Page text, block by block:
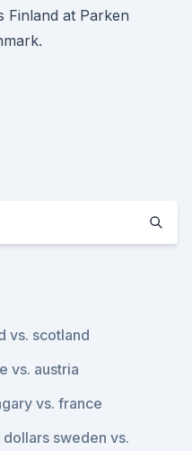
Finland at Parken
vs. scotland
vs. austria
vs. france
sweden vs.